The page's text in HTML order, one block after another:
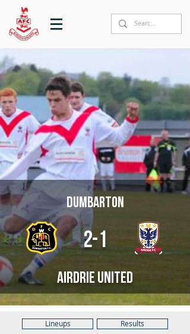
Dumbarton
2-1
Airdrie United
Lineups Results